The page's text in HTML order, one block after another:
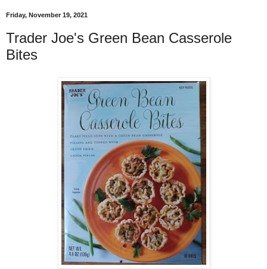
Friday, November 19, 2021
Trader Joe's Green Bean Casserole
Bites